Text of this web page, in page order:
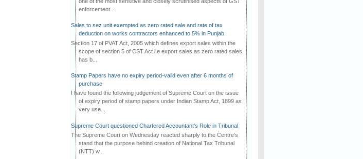
enforcement....
Sales to sez unit exempted as zero rated sale and rate of tax
deduction on works contractors enhanced to 5% in Punjab
Section 17 of PVAT Act, 2005 which defines export sales within the
scope of section 5 of CST Act i.e export sales as zero rated sales,
has b...
Stamp Papers have no expiry period-valid even after 6 months of
purchase
I have found the following judgement of Supreme Court on the issue
of expiry period of stamp papers under Indian Stamp Act, 1899 as
very use...
Supreme Court questioned Chartered Accountant's Role in Tribunal
The Supreme Court on Wednesday reacted sharply to the Centre's
stand that the purpose behind creation of National Tax Tribunal
(NTT) w...